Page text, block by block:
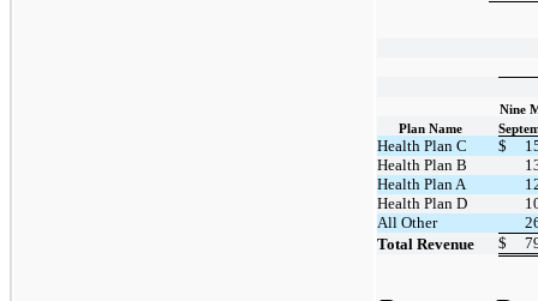
Nine
Plan Name
Health Plan C $
Health Plan B
Health Plan A
Health Plan D
All Other
Total Revenue
$